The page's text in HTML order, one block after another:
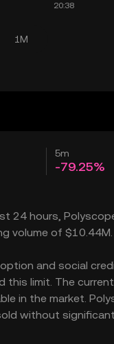
1M
5m
-79.25%
24 hours,
volume of $10.44M.
and social
this limit. The
in the market.
without